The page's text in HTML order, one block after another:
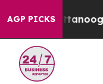
AGP PICKS
in Chattanooga.